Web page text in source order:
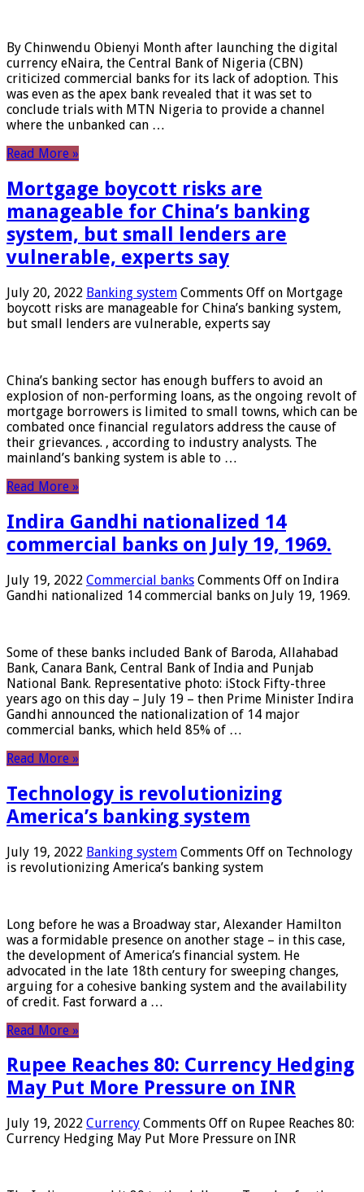
By Chinwendu Obienyi Month after launching the digital
currency eNaira, the Central Bank of Nigeria (CBN)
criticized commercial banks for its lack of adoption. This
was even as the apex bank revealed that it was set to
conclude trials with MTN Nigeria to provide a channel
where the unbanked can …
Read More »
Mortgage boycott risks are
manageable for China’s banking
system, but small lenders are
vulnerable, experts say
July 20, 2022 Banking system Comments Off on Mortgage
boycott risks are manageable for China’s banking system,
but small lenders are vulnerable, experts say
China’s banking sector has enough buffers to avoid an
explosion of non-performing loans, as the ongoing revolt of
mortgage borrowers is limited to small towns, which can be
combated once financial regulators address the cause of
their grievances. , according to industry analysts. The
mainland’s banking system is able to …
Read More »
Indira Gandhi nationalized 14
commercial banks on July 19, 1969.
July 19, 2022 Commercial banks Comments Off on Indira
Gandhi nationalized 14 commercial banks on July 19, 1969.
Some of these banks included Bank of Baroda, Allahabad
Bank, Canara Bank, Central Bank of India and Punjab
National Bank. Representative photo: iStock Fifty-three
years ago on this day – July 19 – then Prime Minister Indira
Gandhi announced the nationalization of 14 major
commercial banks, which held 85% of …
Read More »
Technology is revolutionizing
America’s banking system
July 19, 2022 Banking system Comments Off on Technology
is revolutionizing America’s banking system
Long before he was a Broadway star, Alexander Hamilton
was a formidable presence on another stage – in this case,
the development of America’s financial system. He
advocated in the late 18th century for sweeping changes,
arguing for a cohesive banking system and the availability
of credit. Fast forward a …
Read More »
Rupee Reaches 80: Currency Hedging
May Put More Pressure on INR
July 19, 2022 Currency Comments Off on Rupee Reaches 80:
Currency Hedging May Put More Pressure on INR